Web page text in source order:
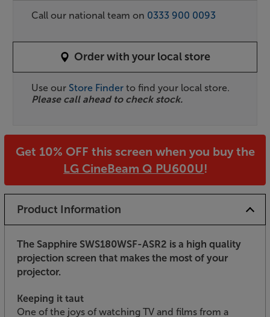
Call our national team on 0333 900 0093
Order with your local store
Use our Store Finder to find your local store.
Please call ahead to check stock.
Get 10% OFF this screen when you buy the
LG CineBeam Q PU600U!
Product Information
The Sapphire SWS180WSF-ASR2 is a high quality
projection screen that makes the most of your
projector.
Keeping it taut
One of the joys of watching TV and films from a